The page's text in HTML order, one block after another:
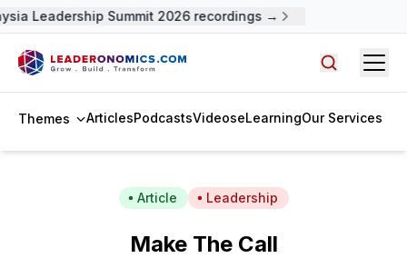
Leadership Summit 2026 recordings →
Themes ArticlesPodcastsVideoseLearningOur Services
Article Leadership
Make The Call